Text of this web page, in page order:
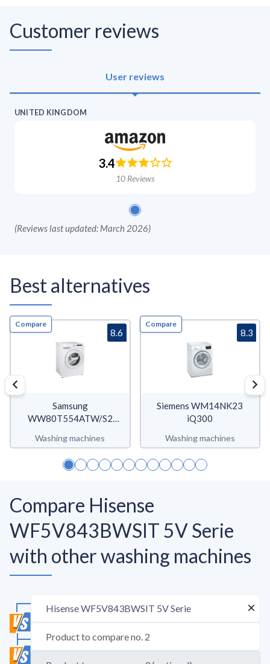
Customer reviews
User reviews
UNITED KINGDOM
3.4
10 Reviews
(Reviews last updated: March 2026)
Best alternatives
Compare
Samsung
WW80T554ATW/S2
Washing machines
8.6
Compare
Siemens WM14NK23
iQ300
Washing machines
8.3
Compare Hisense
WF5V843BWSIT 5V Serie
with other washing machines